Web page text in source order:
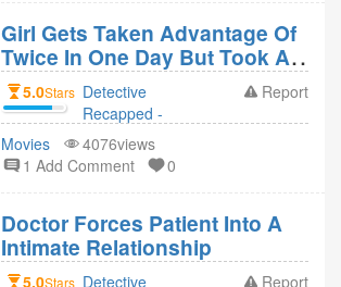
Movies Revie 4
year ago
Girl Gets Taken Advantage Of
Twice In One Day But Took A
Revenge (MS.45)
5.0Stars Detective
Recapped -
Movies Revie
replied to
Detective
Movies Revie 4
year ago
Report
Movies
4076views
1 Add Comment
0
Doctor Forces Patient Into A
Intimate Relationship
5.0Stars Detective
Report